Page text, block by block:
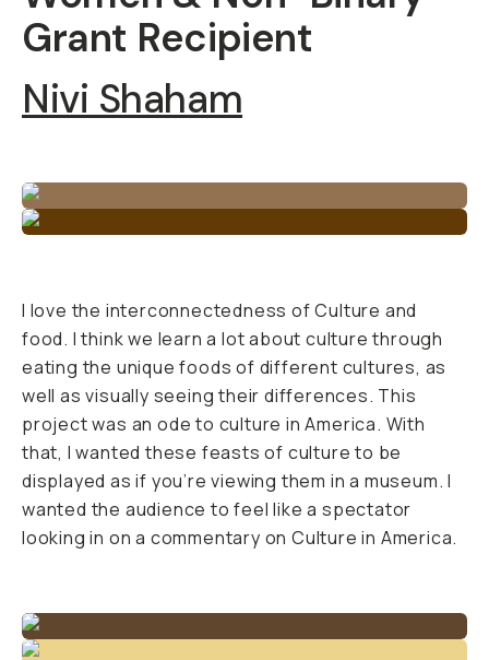
Grant Recipient
Nivi Shaham
I love the interconnectedness of Culture and
food. I think we learn a lot about culture through
eating the unique foods of different cultures, as
well as visually seeing their differences. This
project was an ode to culture in America. With
that, I wanted these feasts of culture to be
displayed as if you’re viewing them in a museum. I
wanted the audience to feel like a spectator
looking in on a commentary on Culture in America.